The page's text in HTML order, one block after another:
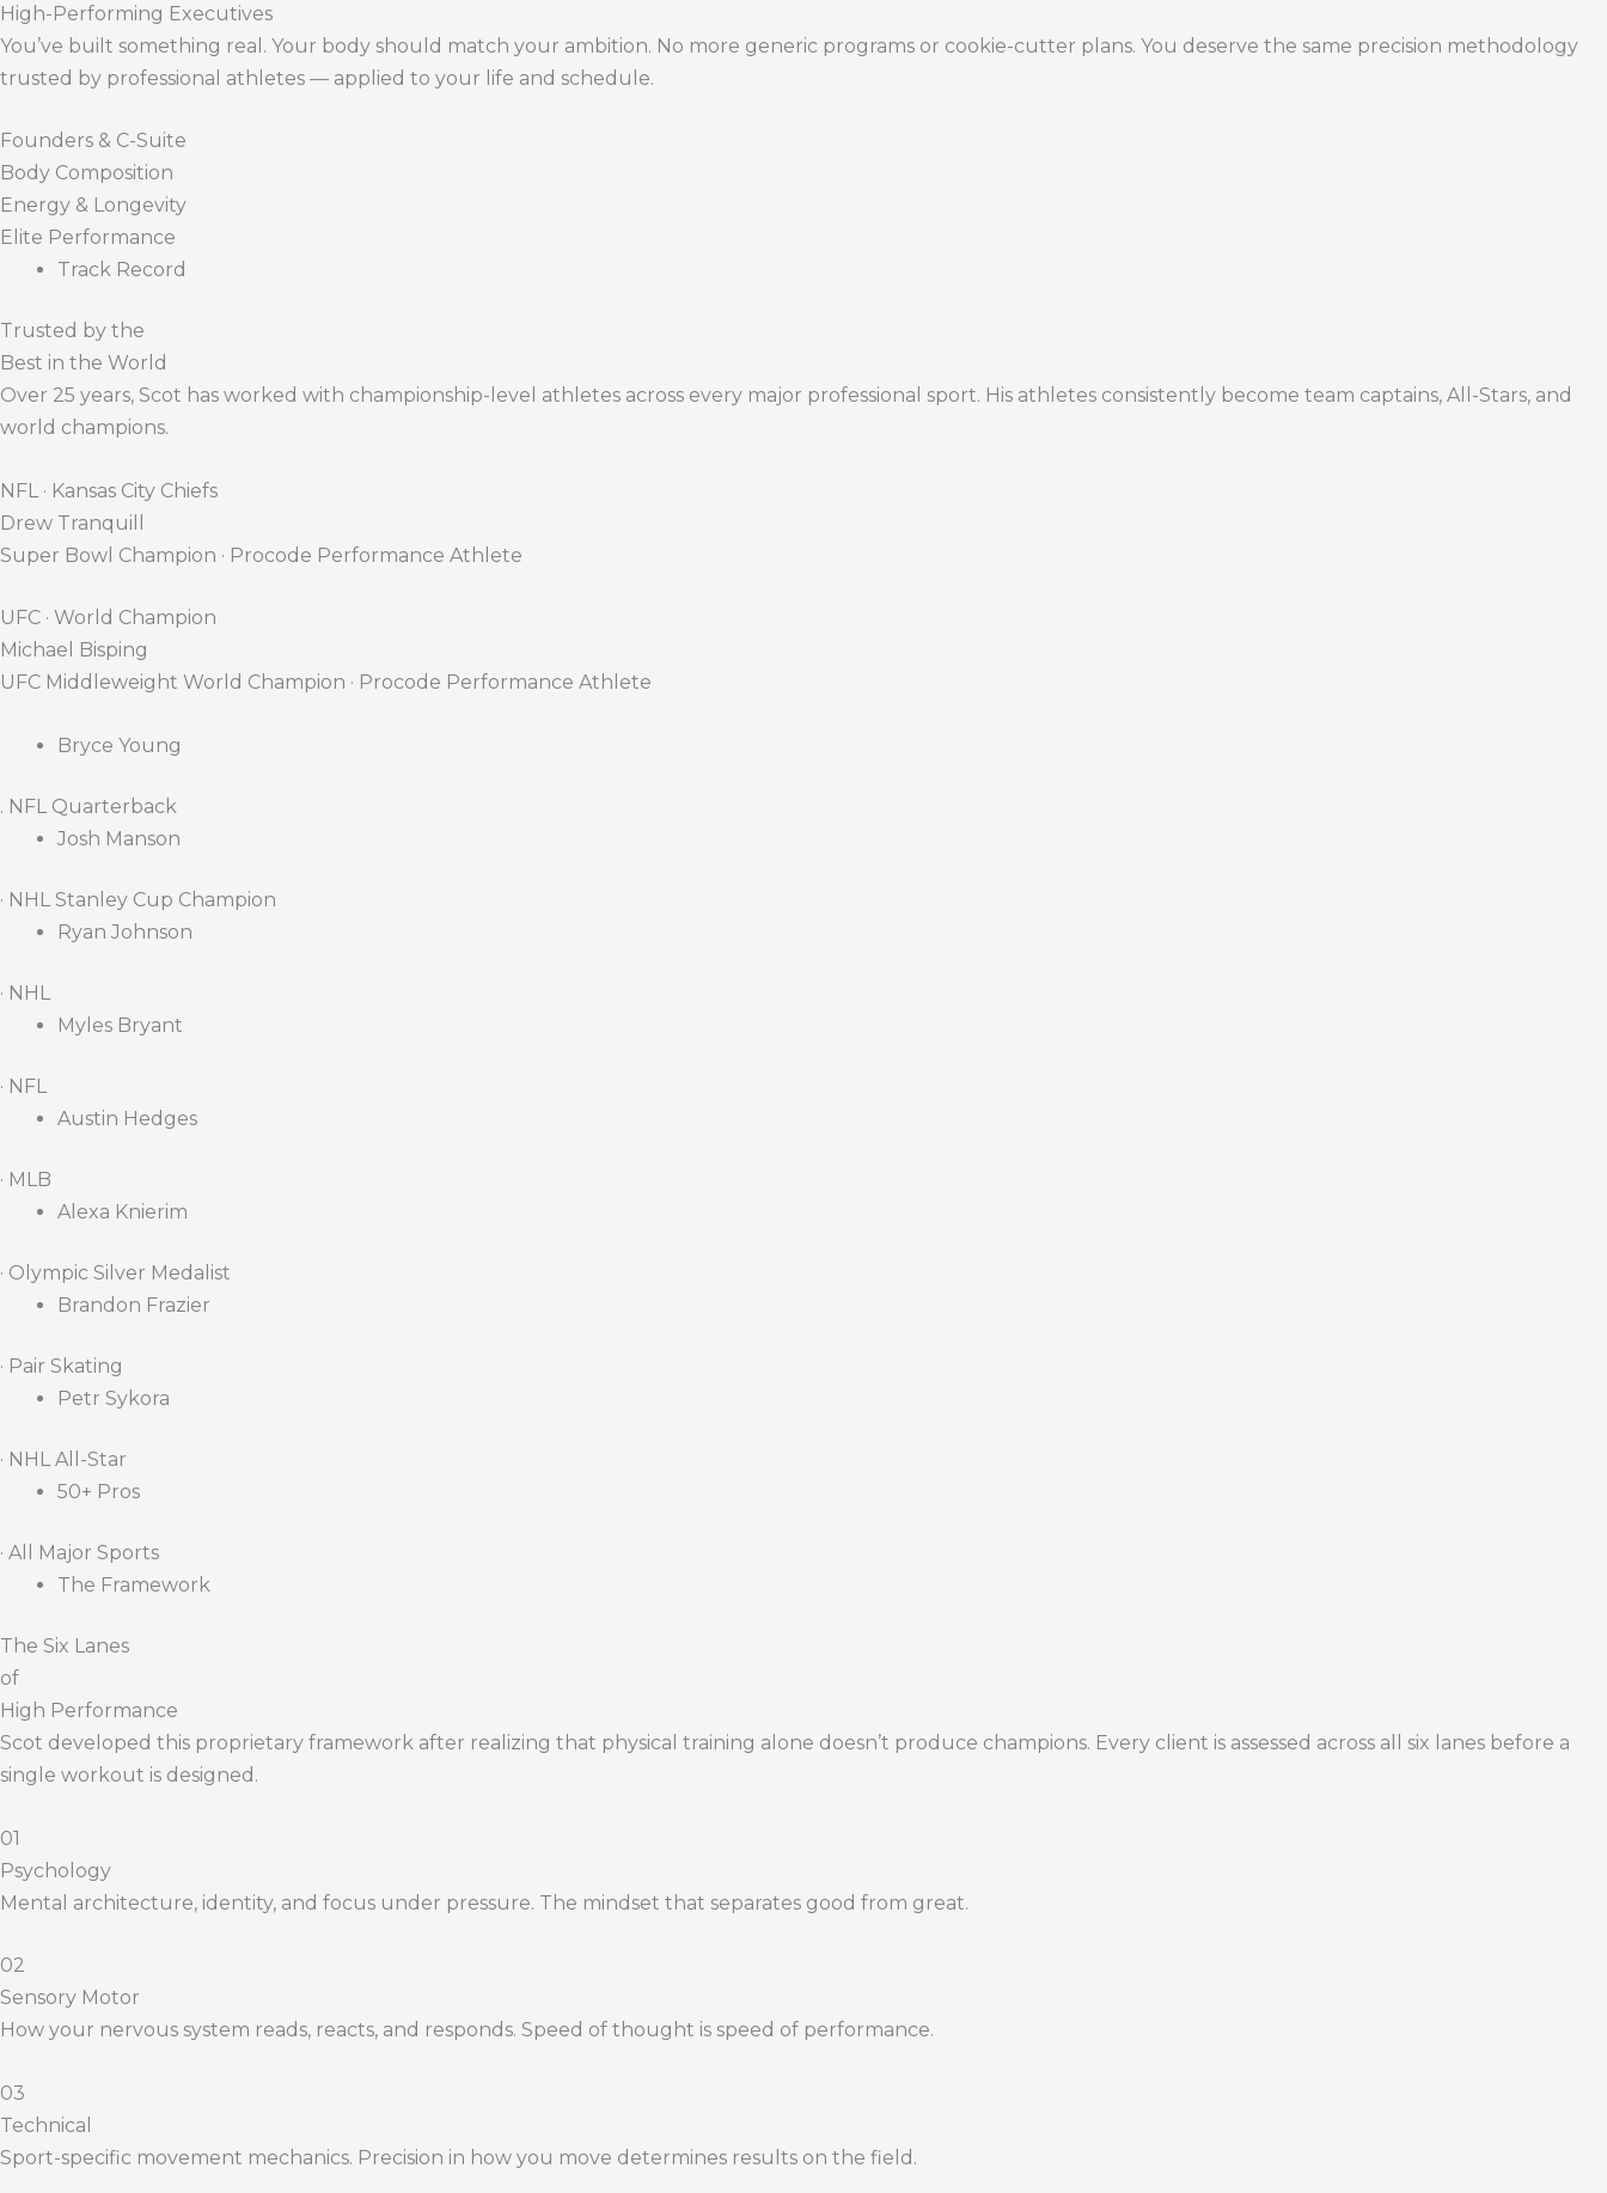
High-Performing Executives
You’ve built something real. Your body should match your ambition. No more generic programs or cookie-cutter plans. You deserve the same precision methodology
trusted by professional athletes — applied to your life and schedule.
Founders & C-Suite
Body Composition
Energy & Longevity
Elite Performance
Track Record
Trusted by the
Best in the World
Over 25 years, Scot has worked with championship-level athletes across every major professional sport. His athletes consistently become team captains, All-Stars, and
world champions.
NFL · Kansas City Chiefs
Drew Tranquill
Super Bowl Champion · Procode Performance Athlete
UFC · World Champion
Michael Bisping
UFC Middleweight World Champion · Procode Performance Athlete
Bryce Young
. NFL Quarterback
Josh Manson
· NHL Stanley Cup Champion
Ryan Johnson
· NHL
Myles Bryant
· NFL
Austin Hedges
· MLB
Alexa Knierim
· Olympic Silver Medalist
Brandon Frazier
· Pair Skating
Petr Sykora
· NHL All-Star
50+ Pros
· All Major Sports
The Framework
The Six Lanes
of
High Performance
Scot developed this proprietary framework after realizing that physical training alone doesn’t produce champions. Every client is assessed across all six lanes before a
single workout is designed.
01
Psychology
Mental architecture, identity, and focus under pressure. The mindset that separates good from great.
02
Sensory Motor
How your nervous system reads, reacts, and responds. Speed of thought is speed of performance.
03
Technical
Sport-specific movement mechanics. Precision in how you move determines results on the field.